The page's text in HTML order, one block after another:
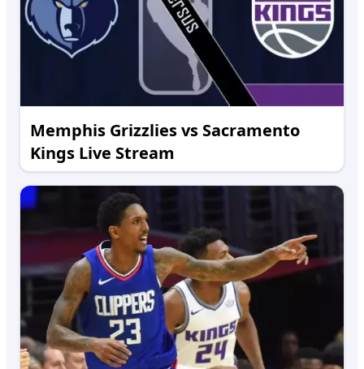
Memphis Grizzlies vs Sacramento
Kings Live Stream